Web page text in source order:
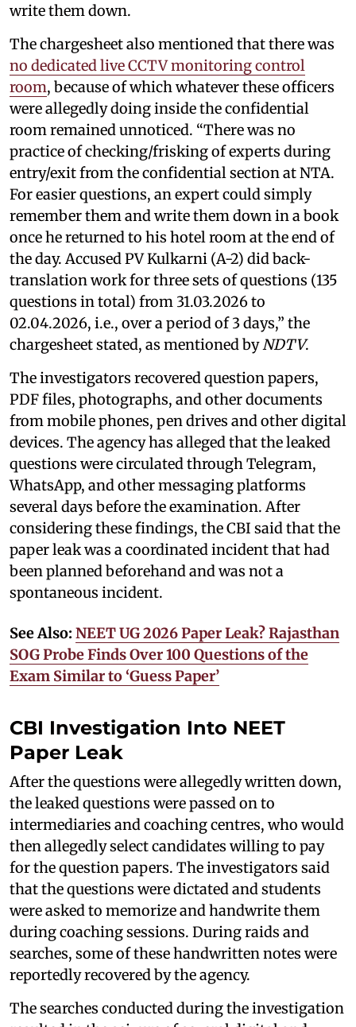
write them down.
The chargesheet also mentioned that there was
no dedicated live CCTV monitoring control
room, because of which whatever these officers
were allegedly doing inside the confidential
room remained unnoticed. “There was no
practice of checking/frisking of experts during
entry/exit from the confidential section at NTA.
For easier questions, an expert could simply
remember them and write them down in a book
once he returned to his hotel room at the end of
the day. Accused PV Kulkarni (A-2) did back-
translation work for three sets of questions (135
questions in total) from 31.03.2026 to
02.04.2026, i.e., over a period of 3 days,” the
chargesheet stated, as mentioned by NDTV.
The investigators recovered question papers,
PDF files, photographs, and other documents
from mobile phones, pen drives and other digital
devices. The agency has alleged that the leaked
questions were circulated through Telegram,
WhatsApp, and other messaging platforms
several days before the examination. After
considering these findings, the CBI said that the
paper leak was a coordinated incident that had
been planned beforehand and was not a
spontaneous incident.
See Also: NEET UG 2026 Paper Leak? Rajasthan
SOG Probe Finds Over 100 Questions of the
Exam Similar to ‘Guess Paper’
CBI Investigation Into NEET
Paper Leak
After the questions were allegedly written down,
the leaked questions were passed on to
intermediaries and coaching centres, who would
then allegedly select candidates willing to pay
for the question papers. The investigators said
that the questions were dictated and students
were asked to memorize and handwrite them
during coaching sessions. During raids and
searches, some of these handwritten notes were
reportedly recovered by the agency.
The searches conducted during the investigation